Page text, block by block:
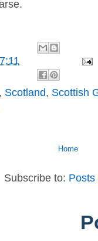
, Scotland, Scottish
Home
Subscribe to: Posts